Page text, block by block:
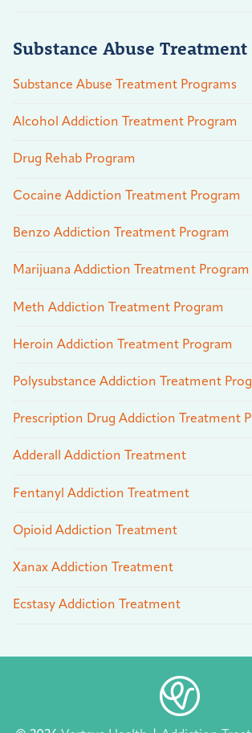
Substance Abuse
Substance Abuse Treatment Programs
Alcohol Addiction Treatment Program
Drug Rehab Program
Cocaine Addiction Treatment Program
Benzo Addiction Treatment Program
Marijuana Addiction Treatment Program
Meth Addiction Treatment Program
Heroin Addiction Treatment Program
Polysubstance Addiction Treatment
Prescription Drug Addiction Treatment
Adderall Addiction Treatment
Fentanyl Addiction Treatment
Opioid Addiction Treatment
Xanax Addiction Treatment
Ecstasy Addiction Treatment